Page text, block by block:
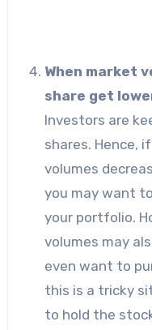
When market
share get
Investors are
shares. Hence,
volumes
you may want
your portfolio.
volumes may
even want to
this is a tricky
to hold the